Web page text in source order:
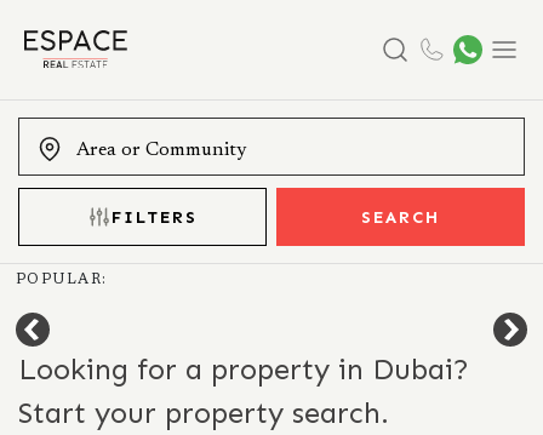
FILTERS SEARCH
POPULAR:
Looking for a property in Dubai?
Start your property search.